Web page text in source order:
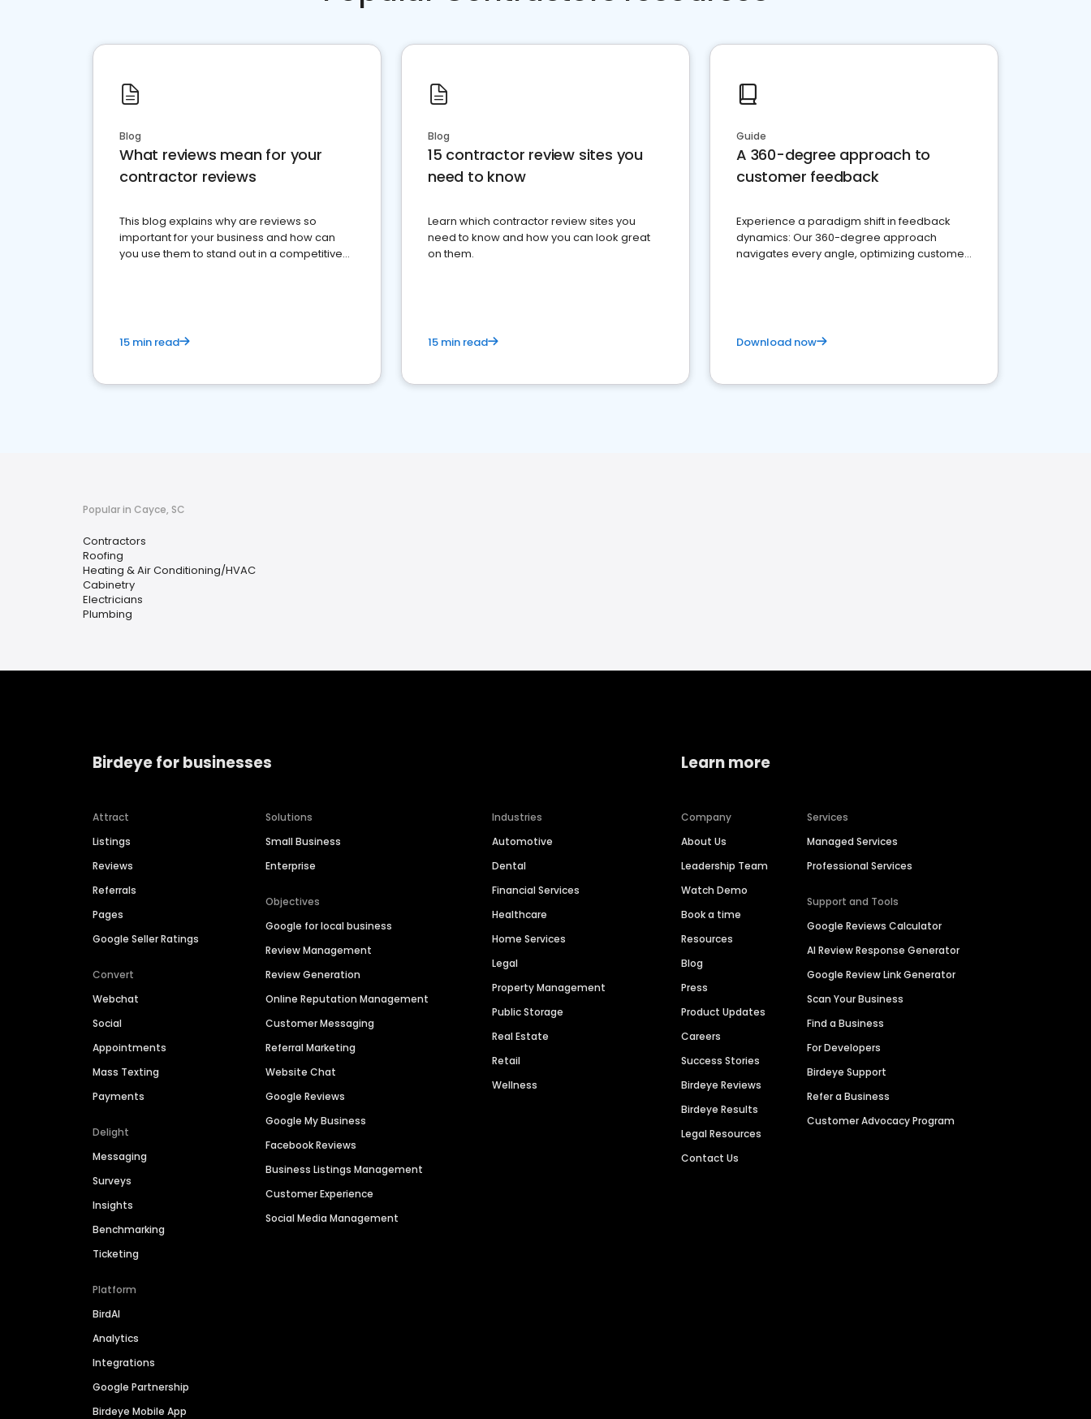
Blog
What reviews mean for your
contractor reviews
This blog explains why are reviews so
important for your business and how can
you use them to stand out in a competitive
15 min read
Blog
15 contractor review sites you
need to know
Learn which contractor review sites you
need to know and how you can look great
on them.
15 min read
Guide
A 360-degree approach to
customer feedback
Experience a paradigm shift in feedback
dynamics: Our 360-degree approach
navigates every angle, optimizing customer
Download now
Popular in Cayce, SC
Contractors
Roofing
Heating & Air Conditioning/HVAC
Cabinetry
Electricians
Plumbing
Birdeye for businesses
Attract
Listings
Reviews
Referrals
Pages
Google Seller Ratings
Convert
Webchat
Social
Appointments
Mass Texting
Payments
Delight
Messaging
Surveys
Insights
Benchmarking
Ticketing
Platform
BirdAI
Analytics
Integrations
Google Partnership
Birdeye Mobile App
Solutions
Small Business
Enterprise
Objectives
Google for local business
Review Management
Review Generation
Online Reputation Management
Customer Messaging
Referral Marketing
Website Chat
Google Reviews
Google My Business
Facebook Reviews
Business Listings Management
Customer Experience
Social Media Management
Industries
Automotive
Dental
Financial Services
Healthcare
Home Services
Legal
Property Management
Public Storage
Real Estate
Retail
Wellness
Learn more
Company
About Us
Leadership Team
Watch Demo
Book a time
Resources
Blog
Press
Product Updates
Careers
Success Stories
Birdeye Reviews
Birdeye Results
Legal Resources
Contact Us
Services
Managed Services
Professional Services
Support and Tools
Google Reviews Calculator
AI Review Response Generator
Google Review Link Generator
Scan Your Business
Find a Business
For Developers
Birdeye Support
Refer a Business
Customer Advocacy Program